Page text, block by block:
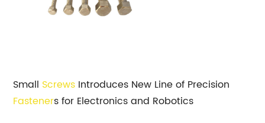
Small Screws Introduces New Line of Precision
Fasteners for Electronics and Robotics